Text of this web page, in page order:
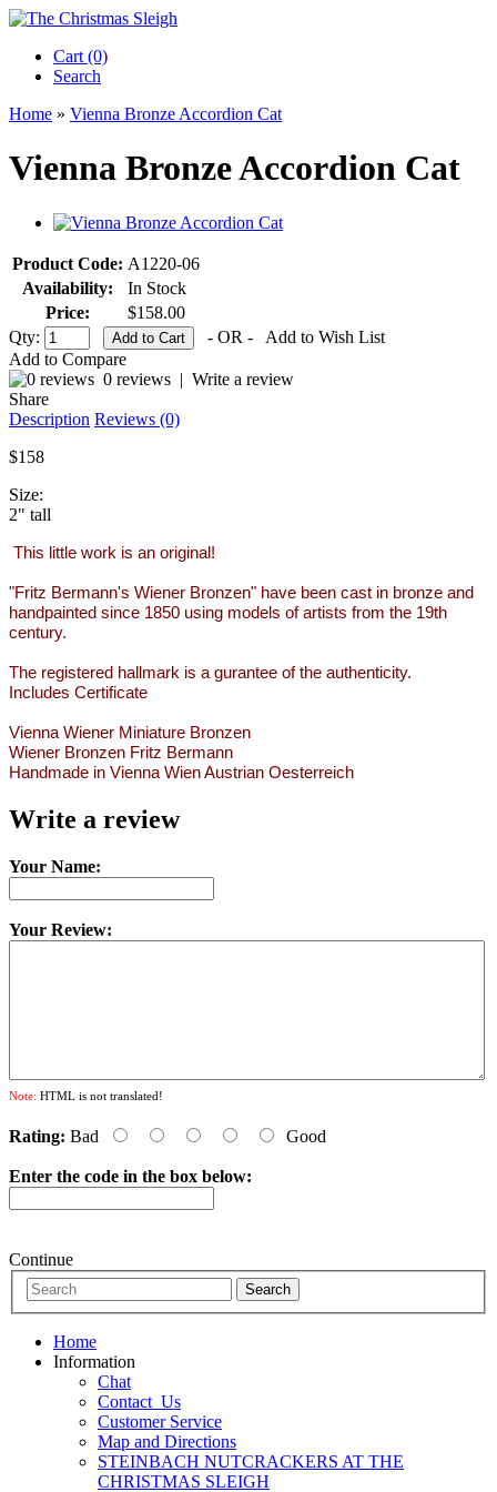
Cart (0)‎
Search
Home » Vienna Bronze Accordion Cat
Vienna Bronze Accordion Cat
Product Code: A1220-06
Availability:
In Stock
Price:
$158.00
Qty:
- OR -
Add to Wish List
Add to Compare
0 reviews | Write a review
Share
Description Reviews (0)
$158
Size:
2" tall
This little work is an original!
"Fritz Bermann's Wiener Bronzen" have been cast in bronze and
handpainted since 1850 using models of artists from the 19th
century.
The registered hallmark is a gurantee of the authenticity.
Includes Certificate
Vienna Wiener Miniature Bronzen
Wiener Bronzen Fritz Bermann
Handmade in Vienna Wien Austrian Oesterreich
Write a review
Your Name:
Your Review:
Note: HTML is not translated!
Rating: Bad Good
Enter the code in the box below:
Continue
Home
Information
Chat
Contact_Us
Customer Service
Map and Directions
STEINBACH NUTCRACKERS AT THE
CHRISTMAS SLEIGH